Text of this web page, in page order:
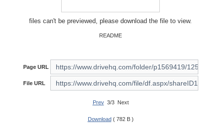
files can't be previewed, please download the file to view.
README
Page URL
File URL
Prev3/3 Next
Download ( 782 B )